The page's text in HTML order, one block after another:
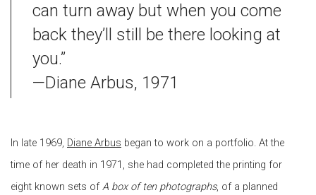
can turn away but when you come
back they’ll still be there looking at
you.”
—Diane Arbus, 1971
In late 1969, Diane Arbus began to work on a portfolio. At the
time of her death in 1971, she had completed the printing for
eight known sets ofA box of ten photographs, of a planned